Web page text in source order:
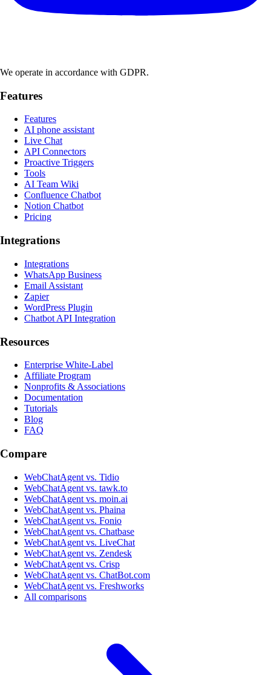
We operate in accordance with GDPR.
Features
Features
AI phone assistant
Live Chat
API Connectors
Proactive Triggers
Tools
AI Team Wiki
Confluence Chatbot
Notion Chatbot
Pricing
Integrations
Integrations
WhatsApp Business
Email Assistant
Zapier
WordPress Plugin
Chatbot API Integration
Resources
Enterprise White-Label
Affiliate Program
Nonprofits & Associations
Documentation
Tutorials
Blog
FAQ
Compare
WebChatAgent vs. Tidio
WebChatAgent vs. tawk.to
WebChatAgent vs. moin.ai
WebChatAgent vs. Phaina
WebChatAgent vs. Fonio
WebChatAgent vs. Chatbase
WebChatAgent vs. LiveChat
WebChatAgent vs. Zendesk
WebChatAgent vs. Crisp
WebChatAgent vs. ChatBot.com
WebChatAgent vs. Freshworks
All comparisons